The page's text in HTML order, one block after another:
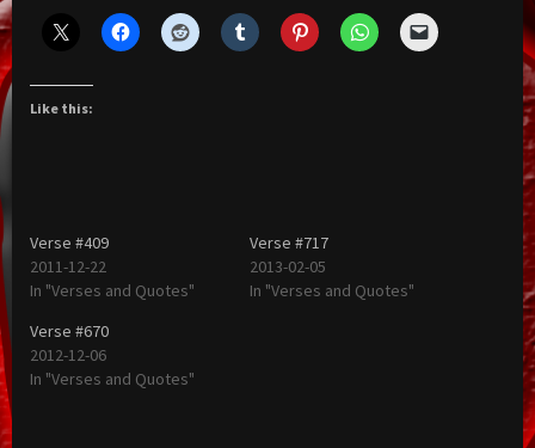
Like this:
Verse #409
2011-12-22
In "Verses and Quotes"
Verse #717
2013-02-05
In "Verses and Quotes"
Verse #670
2012-12-06
In "Verses and Quotes"